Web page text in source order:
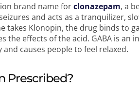
brand name forclonazepam, a
and acts as a tranquilizer,
takes Klonopin, the drug binds to
the effects of the acid. GABA is
causes people to feel relaxed.
Prescribed?